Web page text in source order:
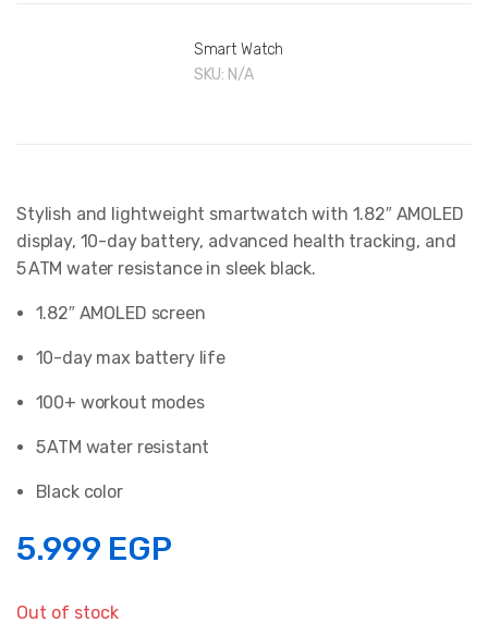
Smart Watch
SKU: N/A
Stylish and lightweight smartwatch with 1.82″ AMOLED
display, 10-day battery, advanced health tracking, and
5 ATM water resistance in sleek black.
1.82″ AMOLED screen
10-day max battery life
100+ workout modes
5 ATM water resistant
Black color
5.999 EGP
Out of stock